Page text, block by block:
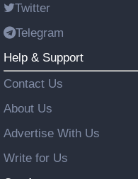
Twitter
Telegram
Help & Support
Contact Us
About Us
Advertise With Us
Write for Us